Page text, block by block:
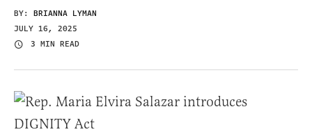
BY: BRIANNA LYMAN
JULY 16, 2025
3 MIN READ